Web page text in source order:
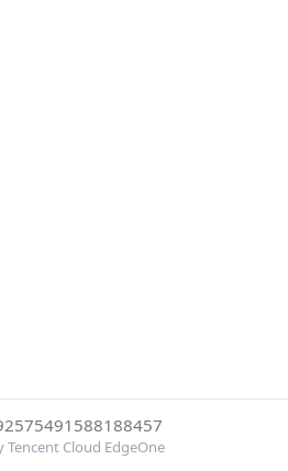
Tencent Cloud EdgeOne